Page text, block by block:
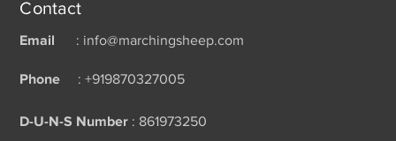
Contact
Email : info@marchingsheep.com
Phone : +919870327005
D-U-N-S Number : 861973250